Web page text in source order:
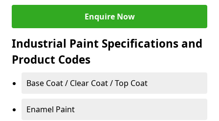
Enquire Now
Industrial Paint Specifications and
Product Codes
Base Coat / Clear Coat / Top Coat
Enamel Paint